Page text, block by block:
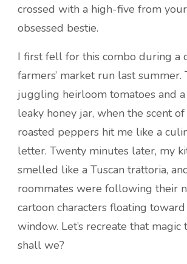
crossed with a high-five from
obsessed bestie.
I first fell for this combo during a
farmers’ market run last summer.
juggling heirloom tomatoes and
leaky honey jar, when the scent
roasted peppers hit me like a
letter. Twenty minutes later, my
smelled like a Tuscan trattoria,
roommates were following their
cartoon characters floating
window. Let’s recreate that magic
shall we?